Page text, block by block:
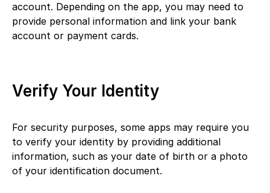
account. Depending on the app, you may need to
provide personal information and link your bank
account or payment cards.
Verify Your Identity
For security purposes, some apps may require you
to verify your identity by providing additional
information, such as your date of birth or a photo
of your identification document.